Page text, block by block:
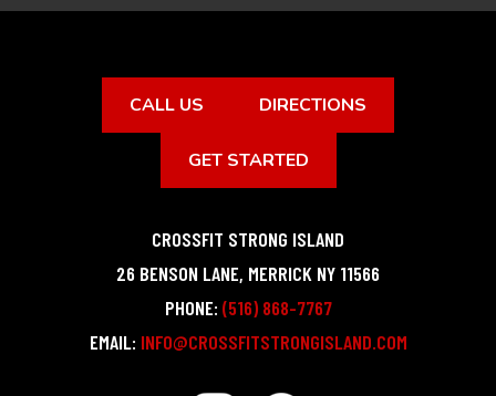
CALL US DIRECTIONS
GET STARTED
CROSSFIT STRONG ISLAND
26 BENSON LANE, MERRICK NY 11566
PHONE: (516) 868-7767
EMAIL: INFO@CROSSFITSTRONGISLAND.COM